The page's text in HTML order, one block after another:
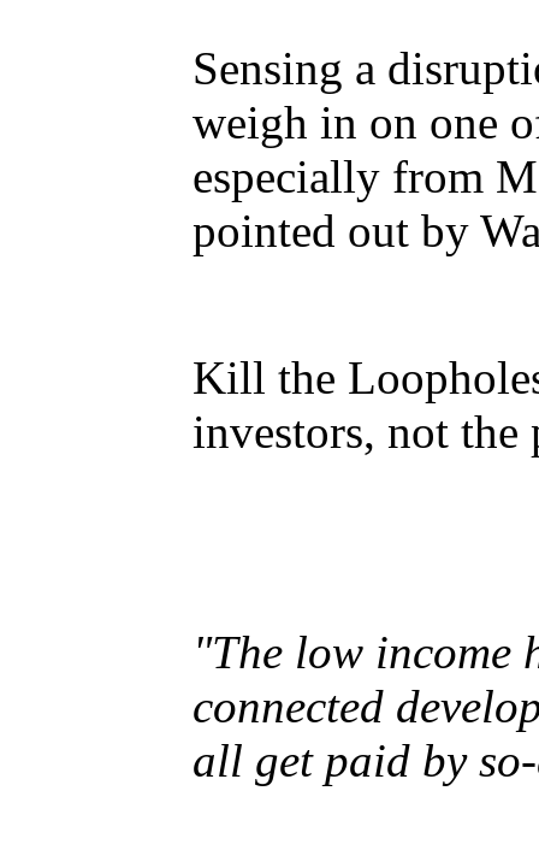
Sensing a
weigh in on one
especially from
pointed out by
Kill the
investors, not
"The low income
connected
all get paid by